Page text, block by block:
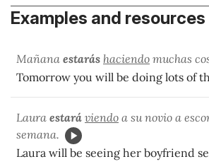
Examples and resources
Mañana estarás haciendo muchas
Tomorrow you will be doing lots of
Laura estará viendo a su novio a
semana.
Laura will be seeing her boyfriend